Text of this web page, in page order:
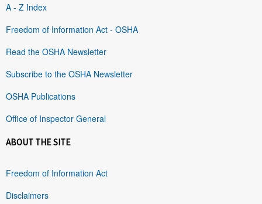
A - Z Index
Freedom of Information Act - OSHA
Read the OSHA Newsletter
Subscribe to the OSHA Newsletter
OSHA Publications
Office of Inspector General
ABOUT THE SITE
Freedom of Information Act
Disclaimers